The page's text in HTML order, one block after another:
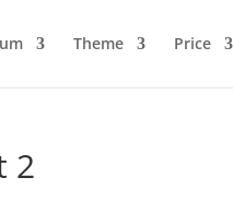
Theme Price
2